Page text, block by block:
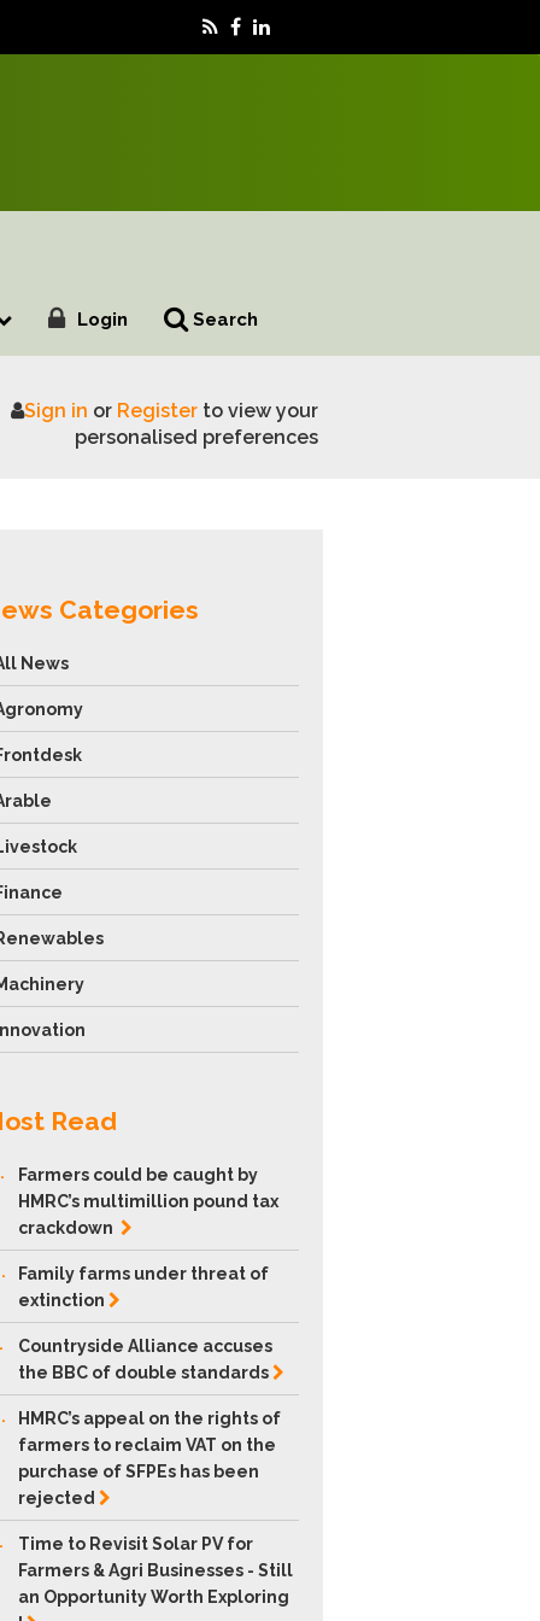
Login Search
Welsh Show
Sign in or Registerto view your
personalised preferences
Categories
News
Read
Farmers could be caught by
HMRC’s multimillion pound tax
crackdown
Family farms under threat of
extinction
Countryside Alliance accuses
the BBC of doublestandards
HMRC’s appeal on the rights of
farmers to reclaim VAT on the
purchase of SFPEs has been
rejected
Time to Revisit Solar PV for
Farmers & Agri Businesses - Still
an Opportunity Worth Exploring